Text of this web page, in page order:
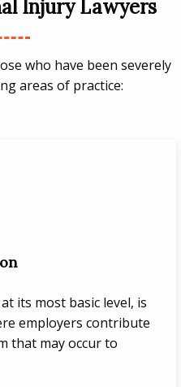
Injury Lawyers
who have been severely
areas of practice:
its most basic level, is
employers contribute
that may occur to